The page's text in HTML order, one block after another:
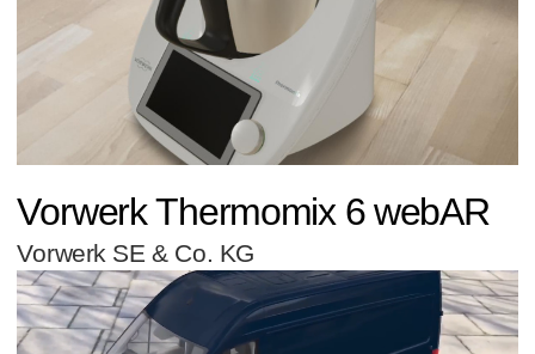
Vorwerk Thermomix 6 webAR
Vorwerk SE & Co. KG